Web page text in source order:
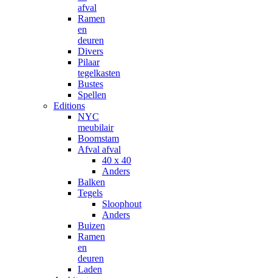
afval
Ramen
en
deuren
Divers
Pilaar
tegelkasten
Bustes
Spellen
Editions
NYC
meubilair
Boomstam
Afval afval
40 x 40
Anders
Balken
Tegels
Sloophout
Anders
Buizen
Ramen
en
deuren
Laden